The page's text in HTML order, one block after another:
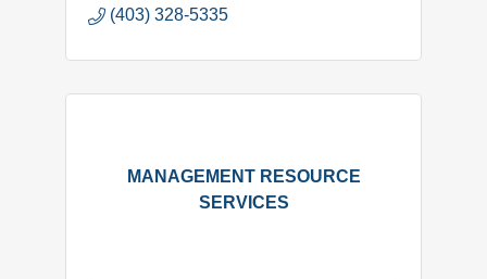
(403) 328-5335
MANAGEMENT RESOURCE
SERVICES